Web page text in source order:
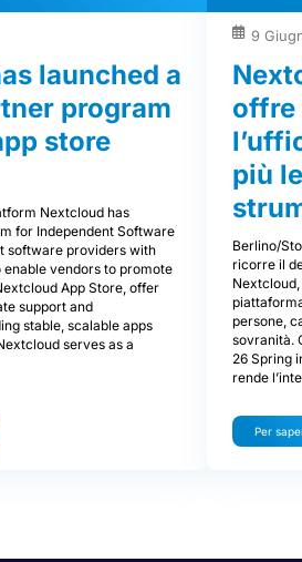
launched a
program
store
Nextcloud has
for Independent Software
software providers with
vendors to promote
App Store, offer
support and
stable, scalable apps
serves as a
9
offre
più
Berlino/
ricorre il
persone,
sovranità.
26 Spring
rende
Per